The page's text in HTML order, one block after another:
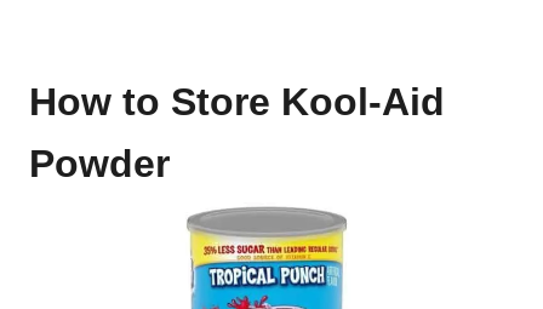
How to Store Kool-Aid
Powder